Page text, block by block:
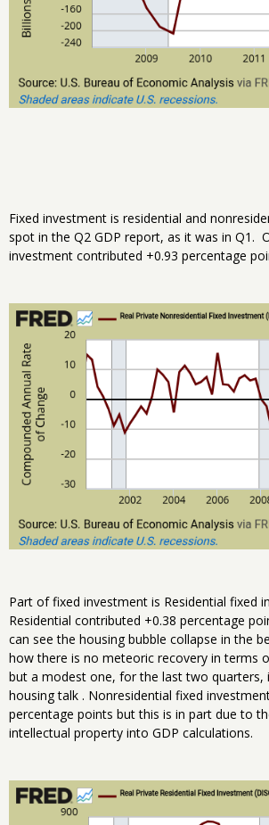
Fixed investment is residential and
spot in the Q2 GDP report, as it was in Q1.
investment contributed +0.93 percentage
Part of fixed investment is Residential fixed
Residential contributed +0.38 percentage
can see the housing bubble collapse in the
how there is no meteoric recovery in terms
but a modest one, for the last two quarters,
housing talk . Nonresidential fixed
percentage points but this is in part due to
intellectual property into GDP calculations.